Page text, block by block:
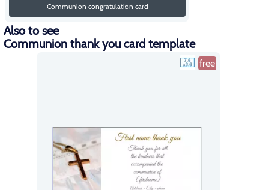
Communion congratulation card
Also to see
Communion thank you card template
free